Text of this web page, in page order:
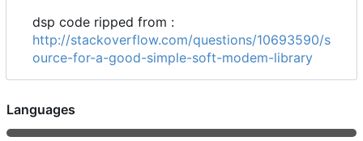
dsp code ripped from :
http://stackoverflow.com/questions/10693590/s
ource-for-a-good-simple-soft-modem-library
Languages